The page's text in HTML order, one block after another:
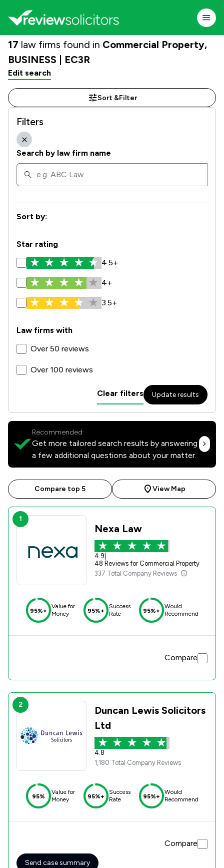
17 law firms found in Commercial Property,
BUSINESS | EC3R
Edit search
Sort &Filter
Filters
Search by law firm name
Sort by:
Star rating
4.5+
4+
3.5+
Law firms with
Over 50 reviews
Over 100 reviews
Clear filters Update results
Recommended:
Get more tailored search results by answering
a few additional questions about your matter.
Compare top 5 View Map
1
Nexa Law
4.9
48 Reviews for Commercial Property
337 Total Company Reviews
95%+
Value for
Money
95%+
Success
Rate
95%+
Would
Recommend
Compare
2
Duncan Lewis Solicitors
Ltd
4.8
1,180 Total Company Reviews
95%
Value for
Money
95%+
Success
Rate
95%+
Would
Recommend
Compare
Send case summary